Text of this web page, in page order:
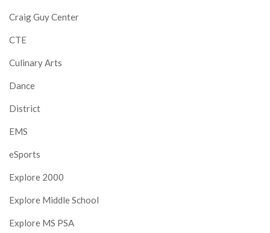
Craig Guy Center
CTE
Culinary Arts
Dance
District
EMS
eSports
Explore 2000
Explore Middle School
Explore MS PSA